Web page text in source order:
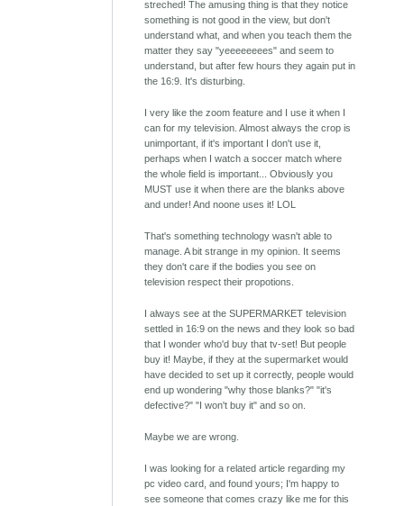
streched! The amusing thing is that they notice
something is not good in the view, but don't
understand what, and when you teach them the
matter they say "yeeeeeeees" and seem to
understand, but after few hours they again put in
the 16:9. It's disturbing.
I very like the zoom feature and I use it when I
can for my television. Almost always the crop is
unimportant, if it's important I don't use it,
perhaps when I watch a soccer match where
the whole field is important... Obviously you
MUST use it when there are the blanks above
and under! And noone uses it! LOL
That's something technology wasn't able to
manage. A bit strange in my opinion. It seems
they don't care if the bodies you see on
television respect their propotions.
I always see at the SUPERMARKET television
settled in 16:9 on the news and they look so bad
that I wonder who'd buy that tv-set! But people
buy it! Maybe, if they at the supermarket would
have decided to set up it correctly, people would
end up wondering "why those blanks?" "it's
defective?" "I won't buy it" and so on.
Maybe we are wrong.
I was looking for a related article regarding my
pc video card, and found yours; I'm happy to
see someone that comes crazy like me for this